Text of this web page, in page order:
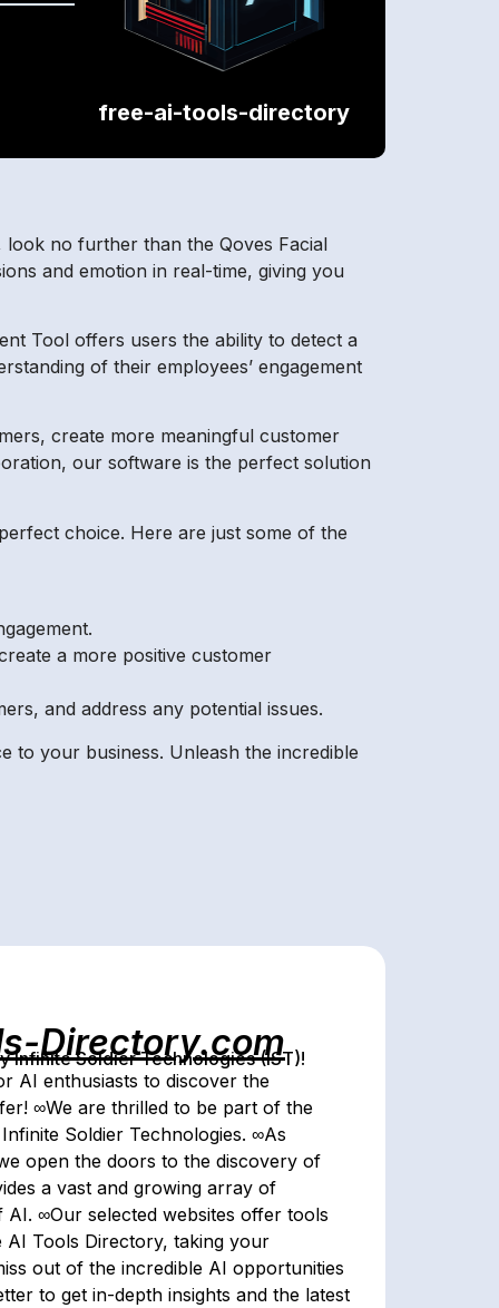
free-ai-tools-directory
no further than the Qoves Facial
and emotion in real-time, giving you
Tool offers users the ability to detect a
of their employees’ engagement
create more meaningful customer
our software is the perfect solution
choice. Here are just some of the
a more positive customer
and address any potential issues.
to your business. Unleash the incredible
Directory.com
Infinite Soldier Technologies (IST)!
AI enthusiasts to discover the
∞We are thrilled to be part of the
Soldier Technologies. ∞As
open the doors to the discovery of
a vast and growing array of
∞Our selected websites offer tools
AI Tools Directory, taking your
out of the incredible AI opportunities
to get in-depth insights and the latest